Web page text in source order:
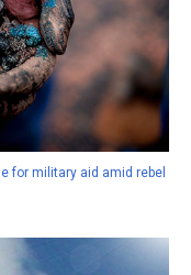
for military aid amid rebel